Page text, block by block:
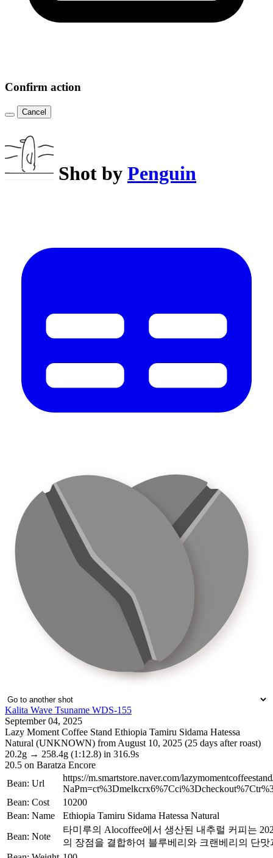
Confirm action
Cancel
Shot by Penguin
Kalita Wave Tsuname WDS-155
September 04, 2025
Lazy Moment Coffee Stand Ethiopia Tamiru Sidama Hatessa
Natural (UNKNOWN) from August 10, 2025 (25 days after roast)
20.2g → 258.4g (1:12.8) in 316.9s
20.5 on Baratza Encore
Bean: Url
https://m.smartstore.naver.com/
Bean: Cost
10200
Bean: Name
Ethiopia Tamiru Sidama Hatessa Natural
Bean: Note
타미루의 Alocoffee에서 생산된 내추럴 커피는
의 장점을 결합하여 블루베리와 크랜베리의 단